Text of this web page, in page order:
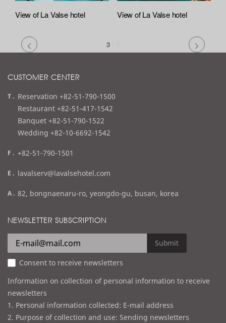
View of La Valse hotel View of La Valse hotel
3
CUSTOMER CENTER
t
e
l
Reservation +82-51-790-1500
Restaurant +82-51-417-1542
Banquet +82-51-790-1522
Wedding +82-10-6692-1542
f
x
+82-51-790-1501
e
a
l
lavalserv@lavalsehotel.com
a
d
e
s
s
82, bongnaenaru-ro, yeongdo-gu, busan, korea
NEWSLETTER SUBSCRIPTION
Submit
Consent to receive newsletters
Information on collection of personal information to receive
newsletters
1. Personal information collected: E-mail address
2. Purpose of collection and use: Sending newsletters